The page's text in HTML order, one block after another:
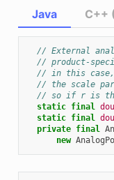
Java
// External
// product-
// in this case,
// the scale
// so if r is the
static final
static final
private final
new
C++